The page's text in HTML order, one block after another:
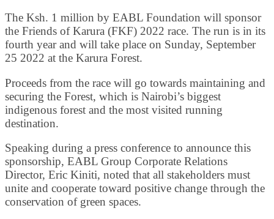
The Ksh. 1 million by EABL Foundation will sponsor
the Friends of Karura (FKF) 2022 race. The run is in its
fourth year and will take place on Sunday, September
25 2022 at the Karura Forest.
Proceeds from the race will go towards maintaining and
securing the Forest, which is Nairobi’s biggest
indigenous forest and the most visited running
destination.
Speaking during a press conference to announce this
sponsorship, EABL Group Corporate Relations
Director, Eric Kiniti, noted that all stakeholders must
unite and cooperate toward positive change through the
conservation of green spaces.